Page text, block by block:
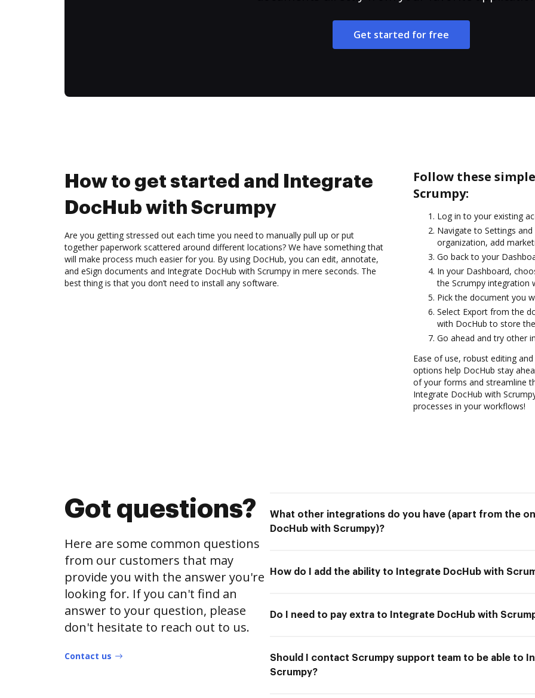
Get started for free
How to get started and Integrate
DocHub with Scrumpy
Are you getting stressed out each time you need to manually pull up or put
together paperwork scattered around different locations? We have something that
will make process much easier for you. By using DocHub, you can edit, annotate,
and eSign documents and Integrate DocHub with Scrumpy in mere seconds. The
best thing is that you don’t need to install any software.
Follow these
Scrumpy:
Log in to your existing
Navigate to Settings
organization, add
Go back to your
In your Dashboard,
the Scrumpy integration
Pick the document you
Select Export from the
with DocHub to store
Go ahead and try other
Ease of use, robust editing
options help DocHub stay
of your forms and streamline
Integrate DocHub with
processes in your workflows!
Got questions?
Here are some common questions
from our customers that may
provide you with the answer you're
looking for. If you can't find an
answer to your question, please
don't hesitate to reach out to us.
Contact us
What other integrations do you have (apart from the
DocHub with Scrumpy)?
How do I add the ability to Integrate DocHub with
Do I need to pay extra to Integrate DocHub with
Should I contact Scrumpy support team to be able to
Scrumpy?